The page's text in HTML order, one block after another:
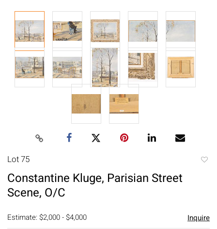
Lot 75
Constantine Kluge, Parisian Street
Scene, O/C
Estimate: $2,000 - $4,000 Inquire